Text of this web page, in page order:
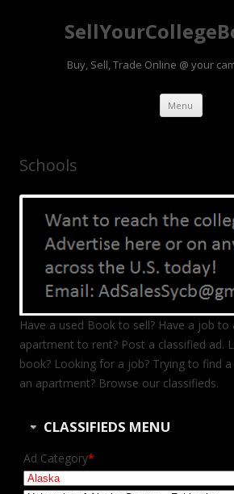
Buy, Sell, Trade Online @ your
Menu Skip
Schools
Have a used Book to sell? Have a job to
apartment to rent? Post a classified ad.
book? Looking for a job? Trying to find
an apartment? Browse our classifieds.
CLASSIFIEDS MENU
Ad Category*